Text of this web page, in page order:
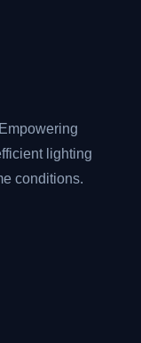
lighting
conditions.